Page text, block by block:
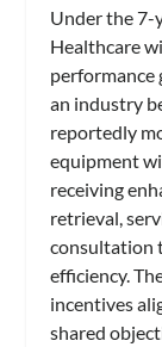
Under the 7-
Healthcare
performance
an industry
reportedly
equipment
receiving
retrieval,
consultation
efficiency.
incentives
shared